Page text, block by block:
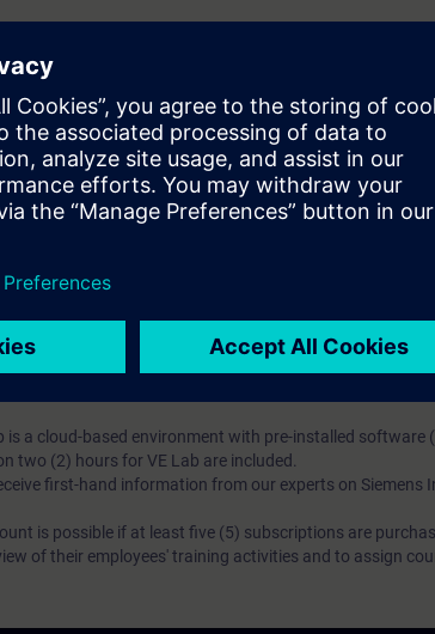
individualized ways to build your knowledge, along with
with a variety of learning methods, including group and
receive an account for one year. With this account, you
for various industry topics. The subscription is
subscriptons, please contact us directly.The interface
be offered in German and English.
access subscription, you will receive an account for
learning modules (WBTs, videos, etc.) for various
of SITRAIN access. To ensure this, checkpoints and
is a cloud-based environment with pre-installed software (
two (2) hours for VE Lab are included.
first-hand information from our experts on Siemens
is possible if at least five (5) subscriptions are
of their employees' training activities and to assign